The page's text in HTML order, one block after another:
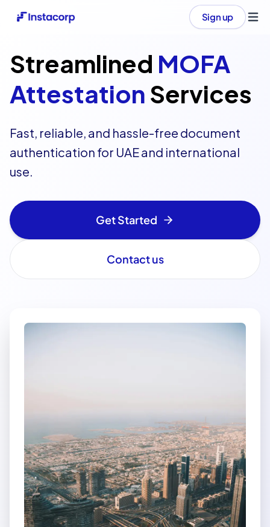
Sign up
Streamlined MOFA
AttestationServices
Fast, reliable, and hassle-free document
authentication for UAE and international
use.
Get Started
Contact us